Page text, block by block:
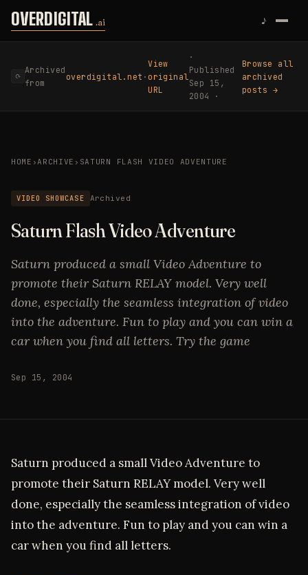
Skip to content
OVERDIGITAL .ai ♪
⟳
Archived
from
overdigital.net ·
View
original
URL
·
Published
Sep 15,
2004 ·
Browse all
archived
posts →
HOME ›ARCHIVE › SATURN FLASH VIDEO ADVENTURE
VIDEO SHOWCASE Archived
Saturn Flash Video Adventure
Saturn produced a small Video Adventure to
promote their Saturn RELAY model. Very well
done, especially the seamless integration of video
into the adventure. Fun to play and you can win a
car when you find all letters. Try the game
Sep 15, 2004
Saturn produced a small Video Adventure to
promote their Saturn RELAY model. Very well
done, especially the seamless integration of video
into the adventure. Fun to play and you can win a
car when you find all letters.